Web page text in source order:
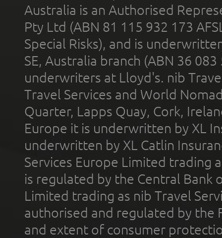
Australia is an Authorised
Pty Ltd (ABN 81 115 932 173
Special Risks), and is
SE, Australia branch (ABN 36
underwriters at Lloyd's. nib
Travel Services and World
Quarter, Lapps Quay, Cork,
Europe it is underwritten by XL
underwritten by XL Catlin
Services Europe Limited trading
is regulated by the Central Bank
Limited trading as nib Travel
authorised and regulated by the
and extent of consumer